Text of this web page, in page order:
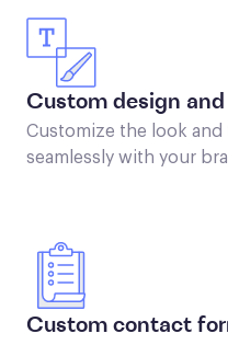
Custom design and
Customize the look
seamlessly with your
Custom contact